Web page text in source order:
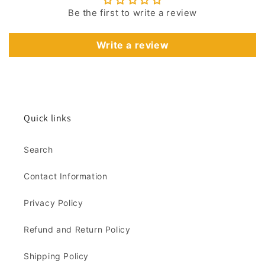
Be the first to write a review
Write a review
Quick links
Search
Contact Information
Privacy Policy
Refund and Return Policy
Shipping Policy